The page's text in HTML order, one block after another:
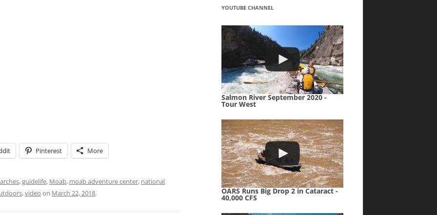
Pinterest More
arches,guidelife, Moab, moab adventure center, national
,video on March 22, 2018.
YOUTUBE CHANNEL
Salmon River September 2020 -
Tour West
OARS Runs Big Drop 2 in Cataract -
40,000 CFS